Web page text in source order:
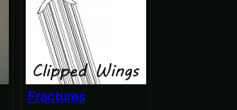
Fractures